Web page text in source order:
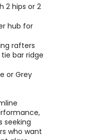
2 hips or 2
hub for
rafters
bar ridge
or Grey
seeking
who want